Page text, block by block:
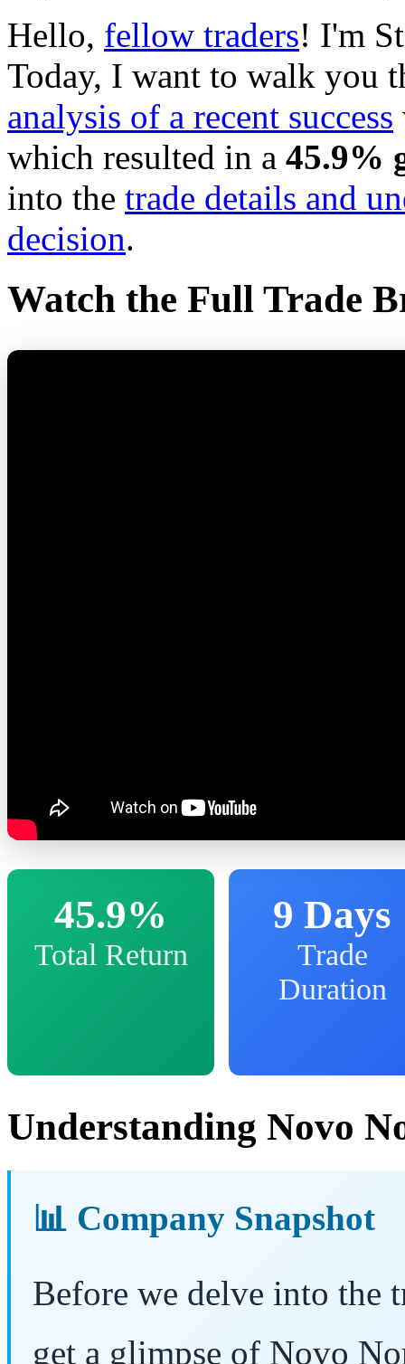
Hello, fellow traders! I'm
Today, I want to walk you
analysis of a recent success
which resulted in a 45.9%
into the trade details and
decision.
Watch the Full Trade
45.9%
Total Return
9 Days
Trade
Duration
Understanding Novo
📊 Company Snapshot
Before we delve into the
get a glimpse of Novo